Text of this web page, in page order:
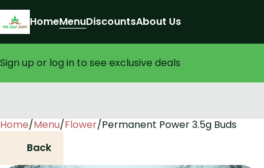
HomeMenuDiscountsAbout Us
Sign up or log in to see exclusive deals
Home/Menu/Flower/Permanent Power 3.5g Buds
Back
0